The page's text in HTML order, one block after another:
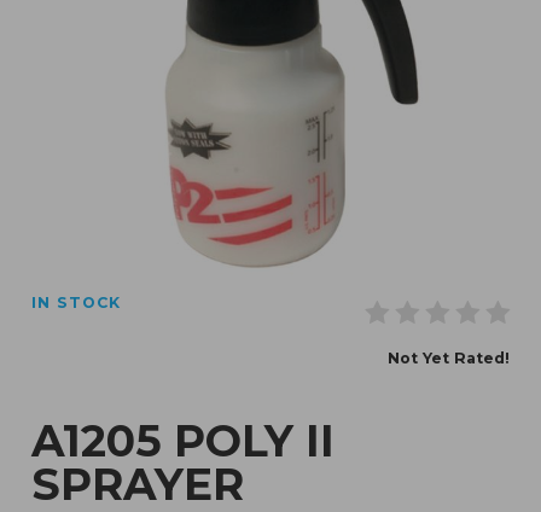
Thumbnail Filmstrip of A1205 Poly II Sprayer Images
IN STOCK
Not Yet Rated!
A1205 POLY II
SPRAYER